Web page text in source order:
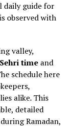
daily guide for
observed with
valley,
timeand
schedule here
alike. This
detailed
Ramadan,